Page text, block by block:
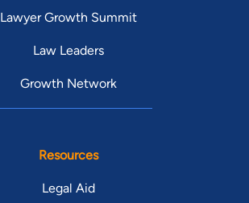
Lawyer Growth Summit
Law Leaders
Growth Network
Resources
Legal Aid